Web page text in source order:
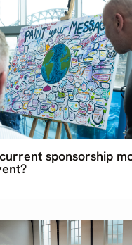
sponsorship